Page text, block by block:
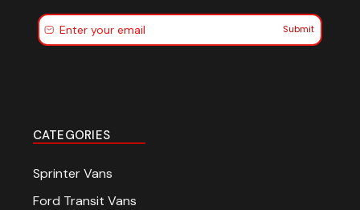
Submit
CATEGORIES
Sprinter Vans
Ford Transit Vans